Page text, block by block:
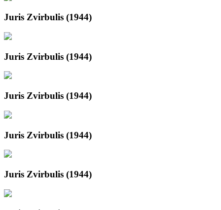
Juris Zvirbulis (1944)
Juris Zvirbulis (1944)
Juris Zvirbulis (1944)
Juris Zvirbulis (1944)
Juris Zvirbulis (1944)